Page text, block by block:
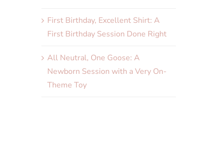
First Birthday, Excellent Shirt: A
First Birthday Session Done Right
All Neutral, One Goose: A
Newborn Session with a Very On-
Theme Toy